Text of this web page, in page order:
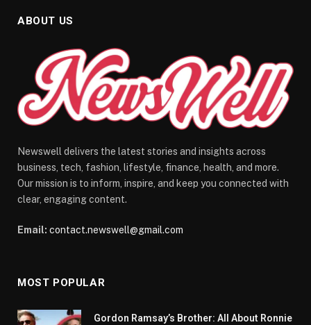
ABOUT US
Newswell delivers the latest stories and insights across
business, tech, fashion, lifestyle, finance, health, and more.
Our mission is to inform, inspire, and keep you connected with
clear, engaging content.
Email: contact.newswell@gmail.com
MOST POPULAR
Gordon Ramsay’s Brother: All About Ronnie